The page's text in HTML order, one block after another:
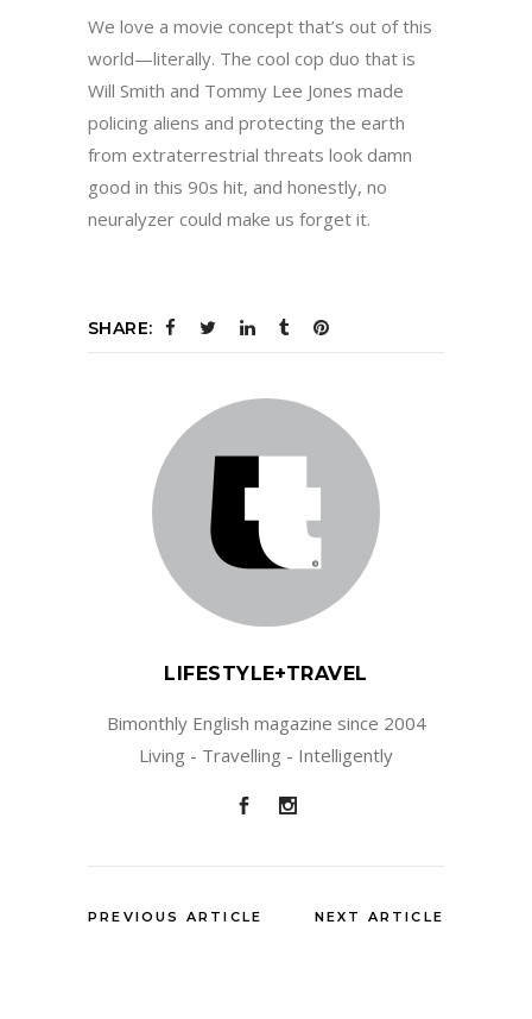
We love a movie concept that’s out of this
world—literally. The cool cop duo that is
Will Smith and Tommy Lee Jones made
policing aliens and protecting the earth
from extraterrestrial threats look damn
good in this 90s hit, and honestly, no
neuralyzer could make us forget it.
SHARE:
LIFESTYLE+TRAVEL
Bimonthly English magazine since 2004
Living - Travelling - Intelligently
PREVIOUS ARTICLE NEXT ARTICLE